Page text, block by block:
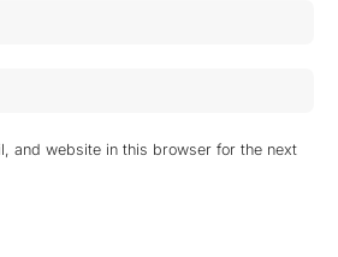
and website in this browser for the next